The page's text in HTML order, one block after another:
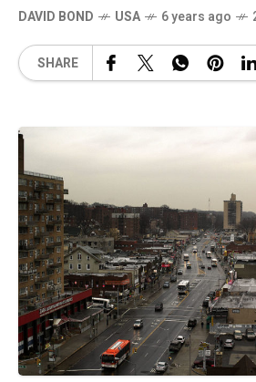
DAVID BOND USA 6 years ago
SHARE